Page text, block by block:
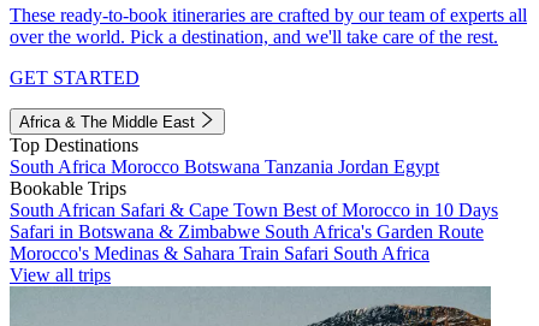
These ready-to-book itineraries are crafted by our team of experts all
over the world. Pick a destination, and we'll take care of the rest.
GET STARTED
Africa & The Middle East
Top Destinations
South Africa Morocco Botswana Tanzania Jordan Egypt
Bookable Trips
South African Safari & Cape Town Best of Morocco in 10 Days
Safari in Botswana & Zimbabwe South Africa's Garden Route
Morocco's Medinas & Sahara Train Safari South Africa
View all trips